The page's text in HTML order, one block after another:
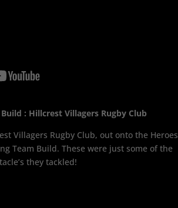
: Hillcrest Villagers Rugby Club
Villagers Rugby Club, out onto the Heroes
Team Build. These were just some of the
they tackled!